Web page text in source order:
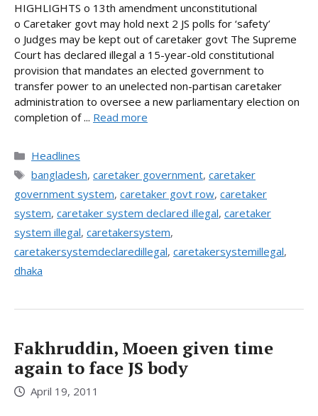
HIGHLIGHTS o 13th amendment unconstitutional
o Caretaker govt may hold next 2 JS polls for ‘safety’
o Judges may be kept out of caretaker govt The Supreme
Court has declared illegal a 15-year-old constitutional
provision that mandates an elected government to
transfer power to an unelected non-partisan caretaker
administration to oversee a new parliamentary election on
completion of ... Read more
Categories
Headlines
Tags
bangladesh, caretaker government, caretaker
government system, caretaker govt row, caretaker
system, caretaker system declared illegal, caretaker
system illegal, caretakersystem,
caretakersystemdeclaredillegal, caretakersystemillegal,
dhaka
Fakhruddin, Moeen given time
again to face JS body
April 19, 2011